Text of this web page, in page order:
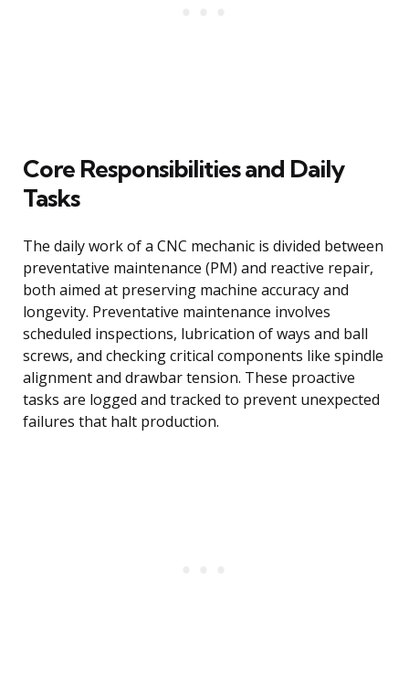
Core Responsibilities and Daily
Tasks
The daily work of a CNC mechanic is divided between
preventative maintenance (PM) and reactive repair,
both aimed at preserving machine accuracy and
longevity. Preventative maintenance involves
scheduled inspections, lubrication of ways and ball
screws, and checking critical components like spindle
alignment and drawbar tension. These proactive
tasks are logged and tracked to prevent unexpected
failures that halt production.